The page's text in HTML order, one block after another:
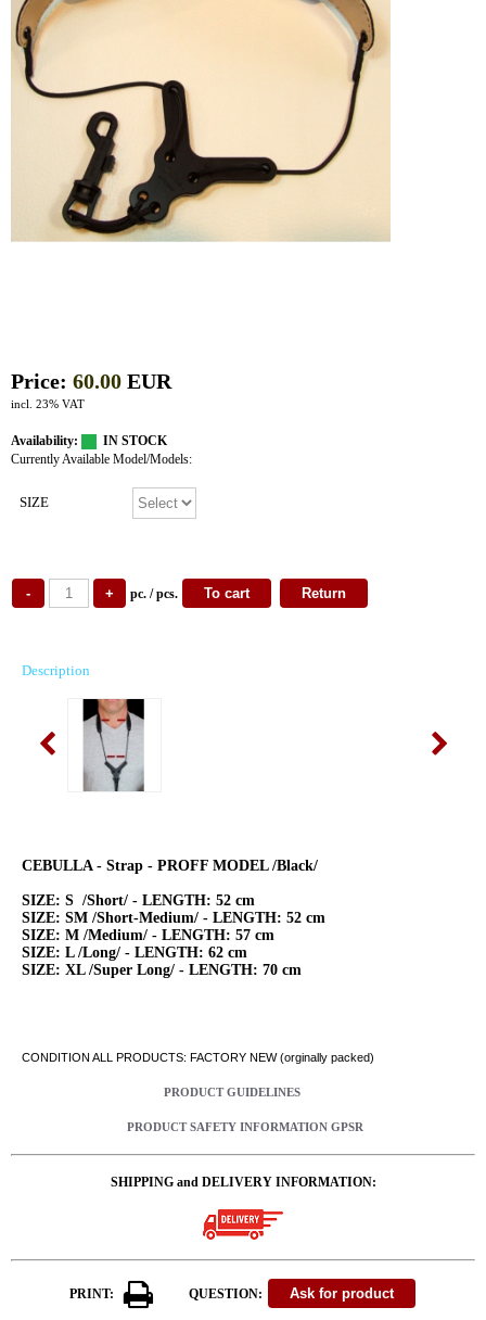
Price: 60.00 EUR
incl. 23% VAT
Availability:
IN STOCK
Currently Available Model/Models:
SIZE
pc. / pcs.
Description
CEBULLA - Strap - PROFF MODEL /Black/
SIZE: S /Short/ - LENGTH: 52 cm
SIZE: SM /Short-Medium/ - LENGTH: 52 cm
SIZE: M /Medium/ - LENGTH: 57 cm
SIZE: L /Long/ - LENGTH: 62 cm
SIZE: XL /Super Long/ - LENGTH: 70 cm
CONDITION ALL PRODUCTS: FACTORY NEW (orginally packed)
PRODUCT GUIDELINES
PRODUCT SAFETY INFORMATION GPSR
SHIPPING and DELIVERY INFORMATION:
PRINT: QUESTION: